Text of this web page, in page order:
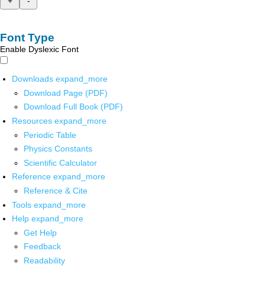
Font Type
Enable Dyslexic Font
Downloads expand_more
Download Page (PDF)
Download Full Book (PDF)
Resources expand_more
Periodic Table
Physics Constants
Scientific Calculator
Reference expand_more
Reference & Cite
Tools expand_more
Help expand_more
Get Help
Feedback
Readability